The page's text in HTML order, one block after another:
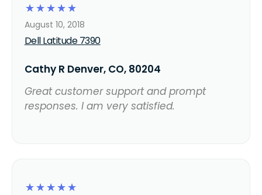
☆
☆
☆
☆
☆
Dell Latitude 7390
August 10, 2018
Cathy R Denver, CO, 80204
Great customer support and prompt
responses. I am very satisfied.
☆
☆
☆
☆
☆